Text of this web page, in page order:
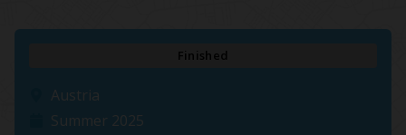
Finished
Austria
Summer 2025